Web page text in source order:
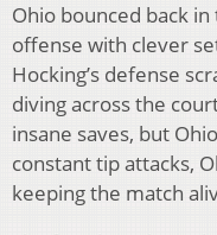
Ohio bounced back
offense with clever
Hocking’s defense
diving across the
insane saves, but
constant tip attacks,
keeping the match